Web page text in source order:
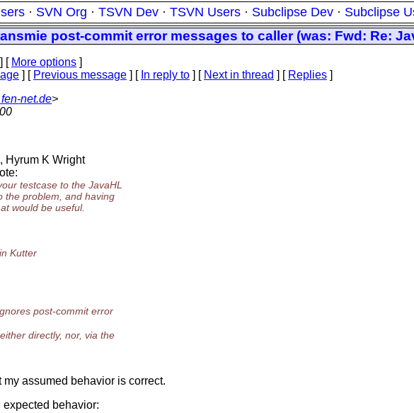
· SVN Org · TSVN Dev · TSVN Users · Subclipse Dev · Subclipse
post-commit error messages to caller (was: Fwd: Re:
] [ More options ]
] [ Previous message ] [ In reply to ] [ Next in thread ] [ Replies ]
net.de>
Hyrum K Wright
testcase to the JavaHL
the problem, and having
would be useful.
Kutter
post-commit error
directly, nor, via the
assumed behavior is correct.
expected behavior: